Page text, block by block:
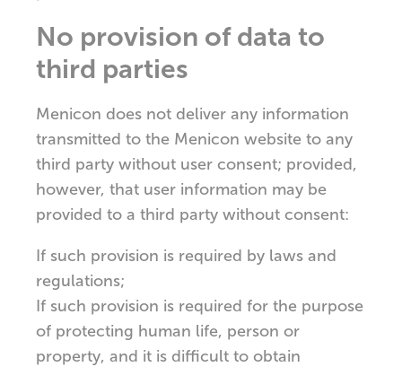
No provision of data to
third parties
Menicon does not deliver any information
transmitted to the Menicon website to any
third party without user consent; provided,
however, that user information may be
provided to a third party without consent:
If such provision is required by laws and
regulations;
If such provision is required for the purpose
of protecting human life, person or
property, and it is difficult to obtain